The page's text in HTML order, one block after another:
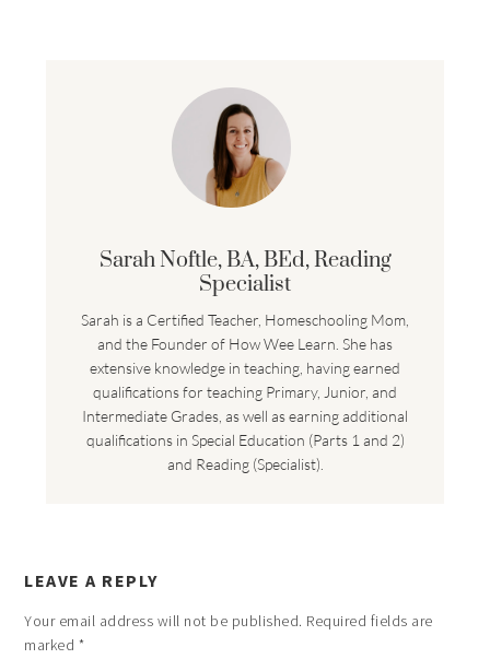
Sarah Noftle, BA, BEd, Reading
Specialist
Sarah is a Certified Teacher, Homeschooling Mom,
and the Founder of How Wee Learn. She has
extensive knowledge in teaching, having earned
qualifications for teaching Primary, Junior, and
Intermediate Grades, as well as earning additional
qualifications in Special Education (Parts 1 and 2)
and Reading (Specialist).
LEAVE A REPLY
Your email address will not be published. Required fields are
marked *